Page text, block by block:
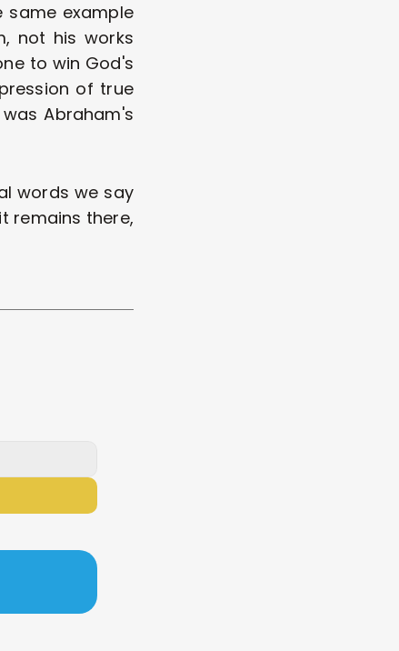
same example
not his works
to win God's
of true
Abraham's
words we say
remains there,